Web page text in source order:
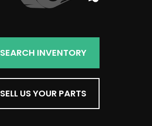
SEARCH INVENTORY
SELL US YOUR PARTS